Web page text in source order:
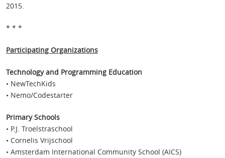
2015.
* * *
Participating Organizations
Technology and Programming Education
• NewTechKids
• Nemo/Codestarter
Primary Schools
• P.J. Troelstraschool
• Cornelis Vrijschool
• Amsterdam International Community School (AICS)